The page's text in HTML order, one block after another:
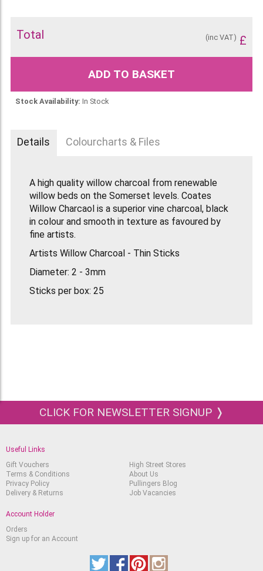
Total £
(inc VAT)
ADD TO BASKET
Stock Availability: In Stock
Details Colourcharts & Files
A high quality willow charcoal from renewable
willow beds on the Somerset levels. Coates
Willow Charcaol is a superior vine charcoal, black
in colour and smooth in texture as favoured by
fine artists.
Artists Willow Charcoal - Thin Sticks
Diameter: 2 - 3mm
Sticks per box: 25
CLICK FOR NEWSLETTER SIGNUP ❭
Useful Links
Gift Vouchers
Terms & Conditions
Privacy Policy
Delivery & Returns
High Street Stores
About Us
Pullingers Blog
Job Vacancies
Account Holder
Orders
Sign up for an Account